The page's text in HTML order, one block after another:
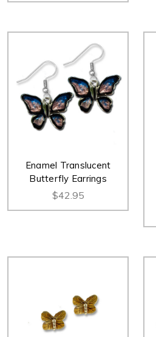
Enamel Translucent
Butterfly Earrings
$42.95